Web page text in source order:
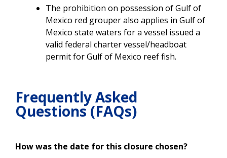
The prohibition on possession of Gulf of
Mexico red grouper also applies in Gulf of
Mexico state waters for a vessel issued a
valid federal charter vessel/headboat
permit for Gulf of Mexico reef fish.
Frequently Asked
Questions (FAQs)
How was the date for this closure chosen?